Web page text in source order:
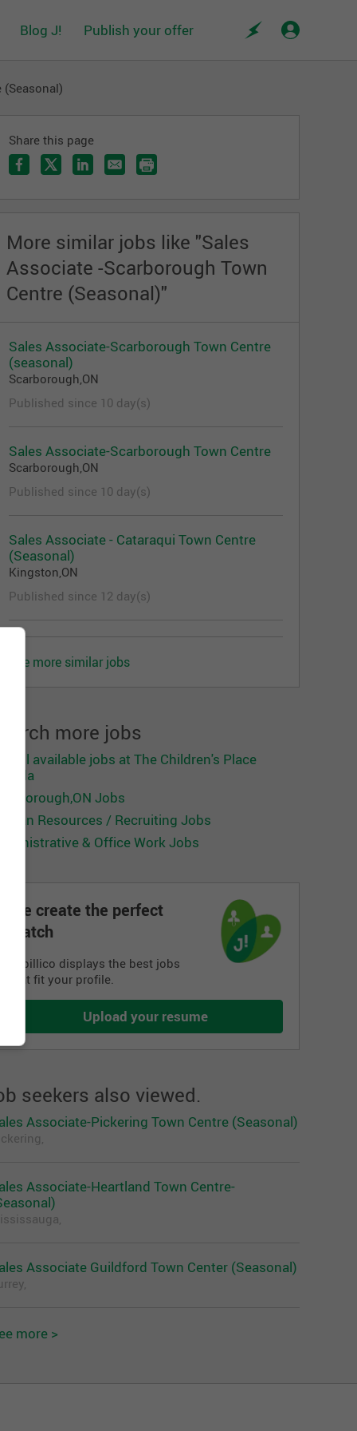
Blog J! Publish your offer
(Seasonal)
Share this page
More similar jobs like "Sales
Associate -Scarborough Town
Centre (Seasonal)"
Sales Associate-Scarborough Town Centre
(seasonal)
Scarborough,ON
Published since 10 day(s)
Sales Associate-Scarborough Town Centre
Scarborough,ON
Published since 10 day(s)
Sales Associate - Cataraqui Town Centre
(Seasonal)
Kingston,ON
Published since 12 day(s)
See more similar jobs
Search more jobs
all available jobs at The Children's Place
Jobs
Resources / Recruiting Jobs
& Office Work Jobs
We create the perfect
match
Jobillico displays the best jobs
that fit your profile.
Upload your resume
seekers also viewed.
Associate-Pickering Town Centre (Seasonal)
Associate-Heartland Town Centre-
Associate Guildford Town Center (Seasonal)
more >